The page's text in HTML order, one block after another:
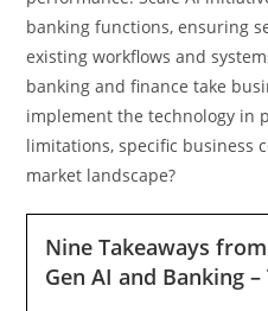
banking functions, ensuring
existing workflows and
banking and finance take
implement the technology in
limitations, specific business
market landscape?
Nine Takeaways
Gen AI and Banking